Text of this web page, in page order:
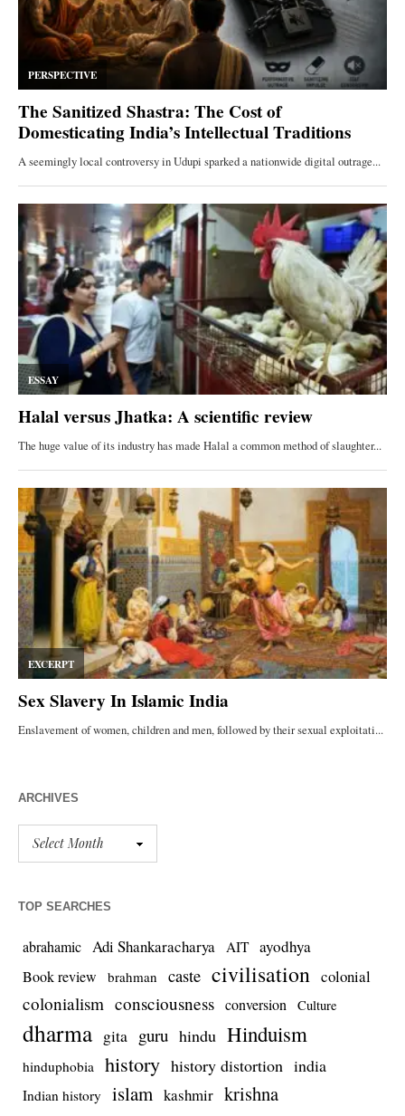
ARCHIVES
TOP SEARCHES
abrahamic Adi Shankaracharya AIT ayodhya
Book review brahman caste civilisation colonial
colonialism consciousness conversion Culture
dharma gita guru hindu Hinduism
hinduphobia history history distortion india
Indian history islam kashmir krishna